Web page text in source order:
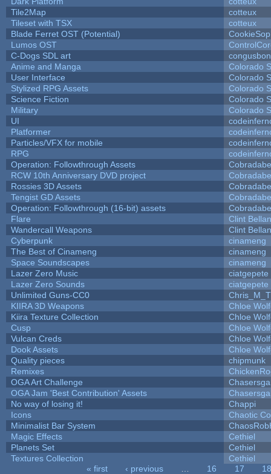
Tile2Map
cotteux
Tileset with TSX
cotteux
Blade Ferret OST (Potential)
Lumos OST
C-Dogs SDL art
Anime and Manga
Colorado
User Interface
Colorado
Stylized RPG Assets
Colorado
Science Fiction
Colorado
Military
Colorado
UI
Platformer
Particles/VFX for mobile
RPG
Operation: Followthrough Assets
RCW 10th Anniversary DVD project
Rossies 3D Assets
Tengist GD Assets
Operation: Followthrough (16-bit) assets
Flare
Clint
Wandercall Weapons
Clint
Cyberpunk
cinameng
The Best of Cinameng
cinameng
Space Soundscapes
cinameng
Lazer Zero Music
ciatgepete
Lazer Zero Sounds
ciatgepete
Unlimited Guns-CC0
KIIRA 3D Weapons
Chloe
Kiira Texture Collection
Chloe
Cusp
Chloe
Vulcan Creds
Chloe
Dook Assets
Chloe
Quality pieces
chipmunk
Remixes
OGA Art Challenge
OGA Jam 'Best Contribution' Assets
No way of losing it!
Chappi
Icons
Chaotic
Minimalist Bar System
Magic Effects
Cethiel
Planets Set
Cethiel
Textures Collection
Cethiel
« first ‹ previous 16 17
18